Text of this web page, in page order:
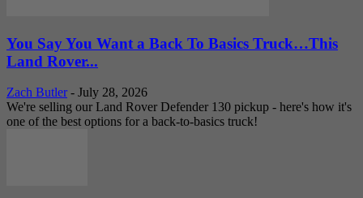
You Say You Want a Back To Basics Truck…This
Land Rover...
Zach Butler - July 28, 2026
We're selling our Land Rover Defender 130 pickup - here's how it's
one of the best options for a back-to-basics truck!